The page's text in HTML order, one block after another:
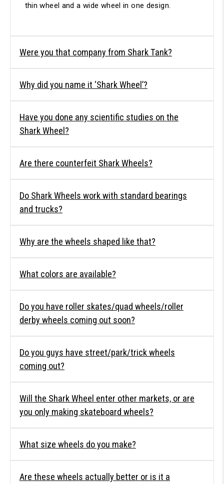
thin wheel and a wide wheel in one design.
Were you that company from Shark Tank?
Why did you name it ‘Shark Wheel’?
Have you done any scientific studies on the
Shark Wheel?
Are there counterfeit Shark Wheels?
Do Shark Wheels work with standard bearings
and trucks?
Why are the wheels shaped like that?
What colors are available?
Do you have roller skates/quad wheels/roller
derby wheels coming out soon?
Do you guys have street/park/trick wheels
coming out?
Will the Shark Wheel enter other markets, or are
you only making skateboard wheels?
What size wheels do you make?
Are these wheels actually better or is it a